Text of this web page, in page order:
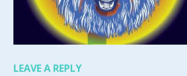
LEAVE A REPLY